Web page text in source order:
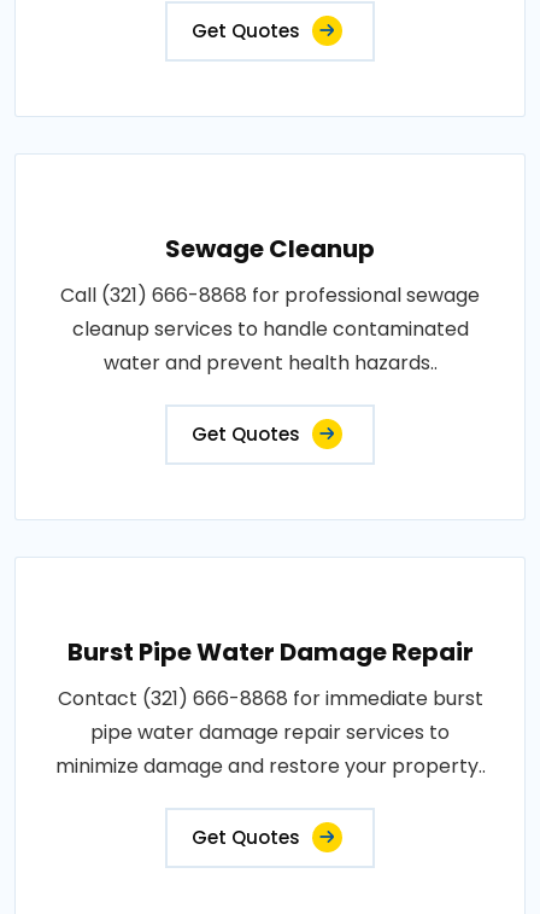
Get Quotes
Sewage Cleanup
Call (321) 666-8868 for professional sewage
cleanup services to handle contaminated
water and prevent health hazards..
Get Quotes
Burst Pipe Water Damage Repair
Contact (321) 666-8868 for immediate burst
pipe water damage repair services to
minimize damage and restore your property..
Get Quotes